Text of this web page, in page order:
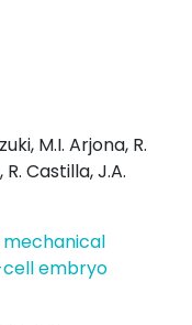
M.I. Arjona, R.
Castilla, J.A.
embryo